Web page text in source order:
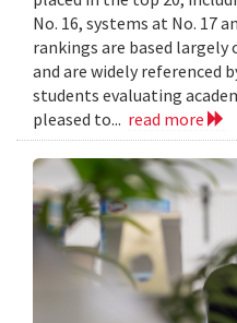
No. 16, systems at No. 17
rankings are based largely
and are widely referenced
students evaluating
pleased to... read more